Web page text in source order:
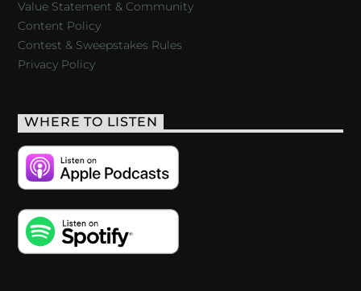
Value Statement & Community
Content Policy
Contest & Sweepstakes Rules
Privacy Policy
WHERE TO LISTEN